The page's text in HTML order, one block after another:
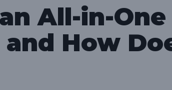
All-in-One
How